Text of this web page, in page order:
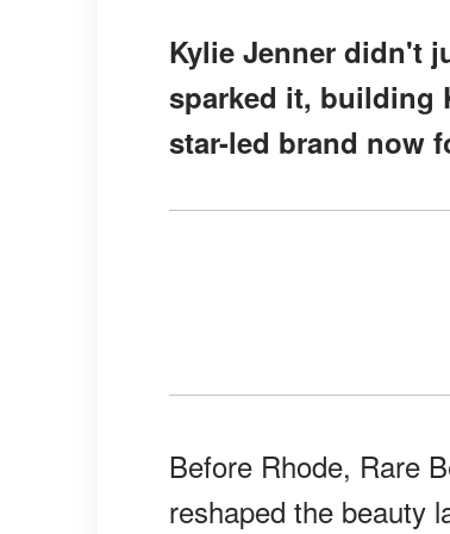
Kylie Jenner didn't
sparked it, building
star-led brand now
Before Rhode, Rare
reshaped the beauty